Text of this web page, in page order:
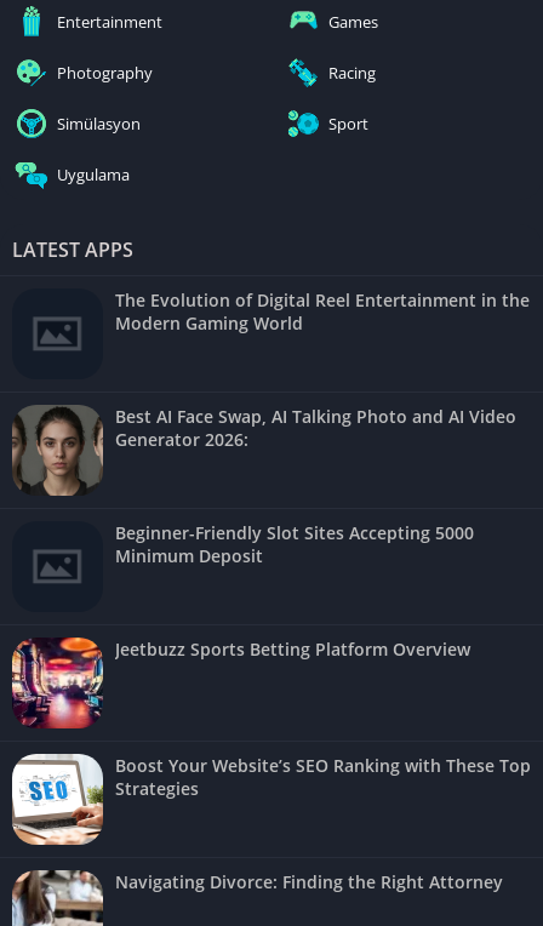
Entertainment Games
Photography Racing
Simülasyon Sport
Uygulama
LATEST APPS
The Evolution of Digital Reel Entertainment in the
Modern Gaming World
Best AI Face Swap, AI Talking Photo and AI Video
Generator 2026:
Beginner-Friendly Slot Sites Accepting 5000
Minimum Deposit
Jeetbuzz Sports Betting Platform Overview
Boost Your Website’s SEO Ranking with These Top
Strategies
Navigating Divorce: Finding the Right Attorney